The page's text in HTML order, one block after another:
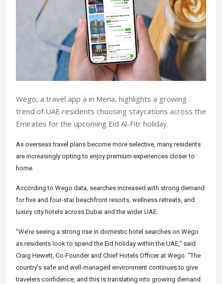
Wego, a travel app a in Mena, highlights a growing
trend of UAE residents choosing staycations across the
Emirates for the upcoming Eid Al-Fitr holiday.
As overseas travel plans become more selective, many residents
are increasingly opting to enjoy premium experiences closer to
home.
According to Wego data, searches increased with strong demand
for five and four-star beachfront resorts, wellness retreats, and
luxury city hotels across Dubai and the wider UAE.
“We’re seeing a strong rise in domestic hotel searches on Wego
as residents look to spend the Eid holiday within the UAE,” said
Craig Hewett, Co-Founder and Chief Hotels Officer at Wego. “The
country’s safe and well-managed environment continues to give
travelers confidence, and this is translating into growing demand